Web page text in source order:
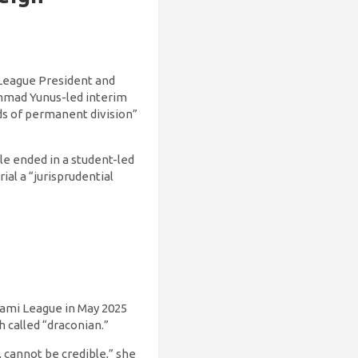
President and
Yunus-led interim
of permanent division”
ended in a student-led
a “jurisprudential
League in May 2025
“draconian.”
be credible,” she